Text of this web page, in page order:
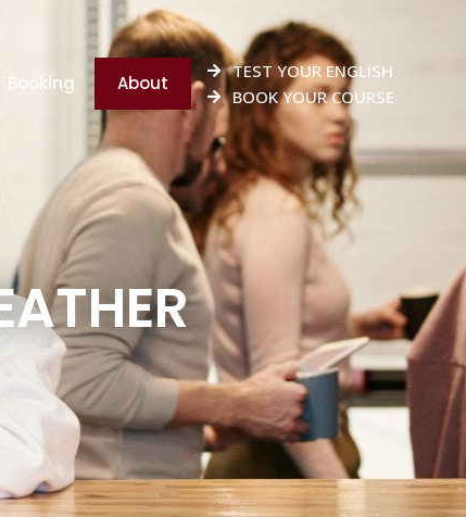
Booking About
TEST YOUR ENGLISH
BOOK YOUR COURSE